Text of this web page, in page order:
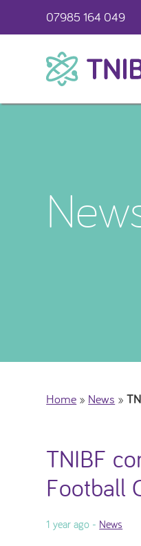
07985 164 049
Home » News »
TNIBF
Football
1 year ago - News